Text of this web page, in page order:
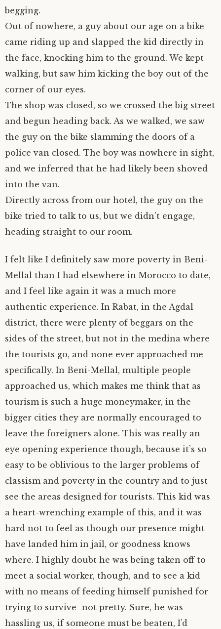
begging.
Out of nowhere, a guy about our age on a bike
came riding up and slapped the kid directly in
the face, knocking him to the ground. We kept
walking, but saw him kicking the boy out of the
corner of our eyes.
The shop was closed, so we crossed the big street
and begun heading back. As we walked, we saw
the guy on the bike slamming the doors of a
police van closed. The boy was nowhere in sight,
and we inferred that he had likely been shoved
into the van.
Directly across from our hotel, the guy on the
bike tried to talk to us, but we didn’t engage,
heading straight to our room.
I felt like I definitely saw more poverty in Beni-
Mellal than I had elsewhere in Morocco to date,
and I feel like again it was a much more
authentic experience. In Rabat, in the Agdal
district, there were plenty of beggars on the
sides of the street, but not in the medina where
the tourists go, and none ever approached me
specifically. In Beni-Mellal, multiple people
approached us, which makes me think that as
tourism is such a huge moneymaker, in the
bigger cities they are normally encouraged to
leave the foreigners alone. This was really an
eye opening experience though, because it’s so
easy to be oblivious to the larger problems of
classism and poverty in the country and to just
see the areas designed for tourists. This kid was
a heart-wrenching example of this, and it was
hard not to feel as though our presence might
have landed him in jail, or goodness knows
where. I highly doubt he was being taken off to
meet a social worker, though, and to see a kid
with no means of feeding himself punished for
trying to survive–not pretty. Sure, he was
hassling us, if someone must be beaten, I’d